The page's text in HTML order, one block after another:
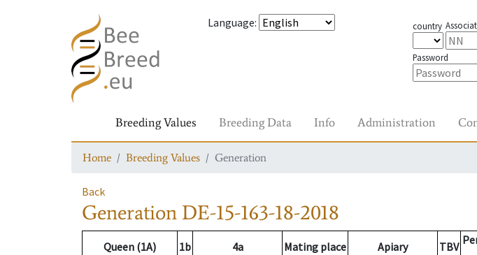
Language: country
Password
Breeding Values Breeding Data Info Administration
Home Breeding Values Generation
Back
Generation DE-15-163-18-2018
Queen (1A) 1b 4a Mating place Apiary TBV